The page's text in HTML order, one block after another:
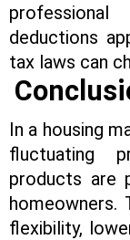
deductions
tax laws can
In a housing
fluctuating
products are
homeowners.
flexibility,